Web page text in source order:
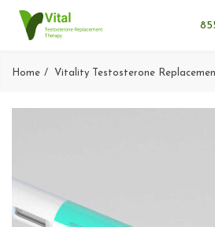
Home Vitality Testosterone